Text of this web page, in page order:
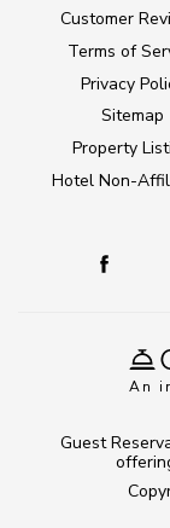
An
Customer
Terms of
Privacy
Sitemap
Property
Hotel Non-
Guest